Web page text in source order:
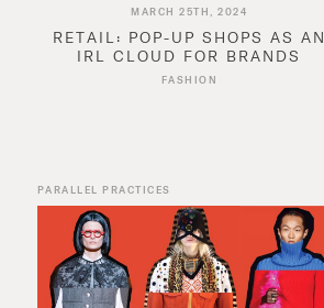
MARCH 25TH, 2024
RETAIL: POP-UP SHOPS AS AN
IRL CLOUD FOR BRANDS
FASHION
PARALLEL PRACTICES